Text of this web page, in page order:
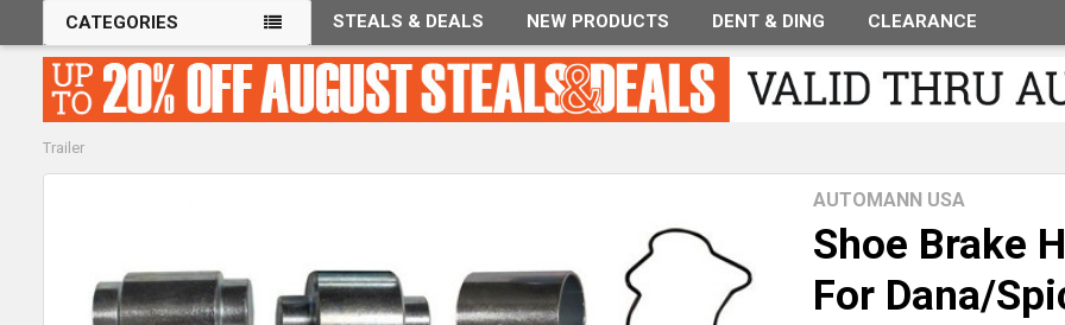
CATEGORIES STEALS & DEALS NEW PRODUCTS DENT & DING CLEARANCE
Trailer
Shoe Brake
For Dana/
AUTOMANN USA
SELECT